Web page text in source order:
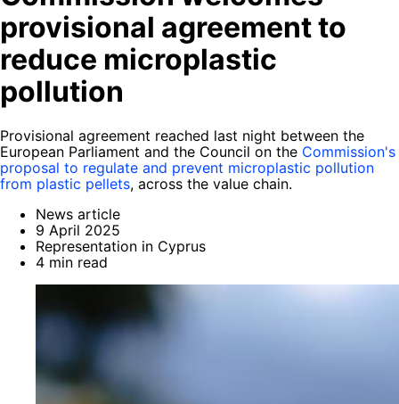
provisional agreement to
reduce microplastic
pollution
Provisional agreement reached last night between the
European Parliament and the Council on the Commission's
proposal to regulate and prevent microplastic pollution
from plastic pellets, across the value chain.
News article
9 April 2025
Representation in Cyprus
4 min read